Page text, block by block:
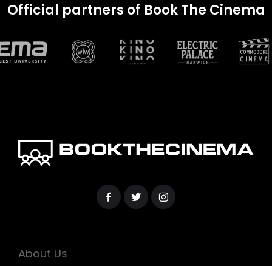
Official partners of Book The Cinema
About Us